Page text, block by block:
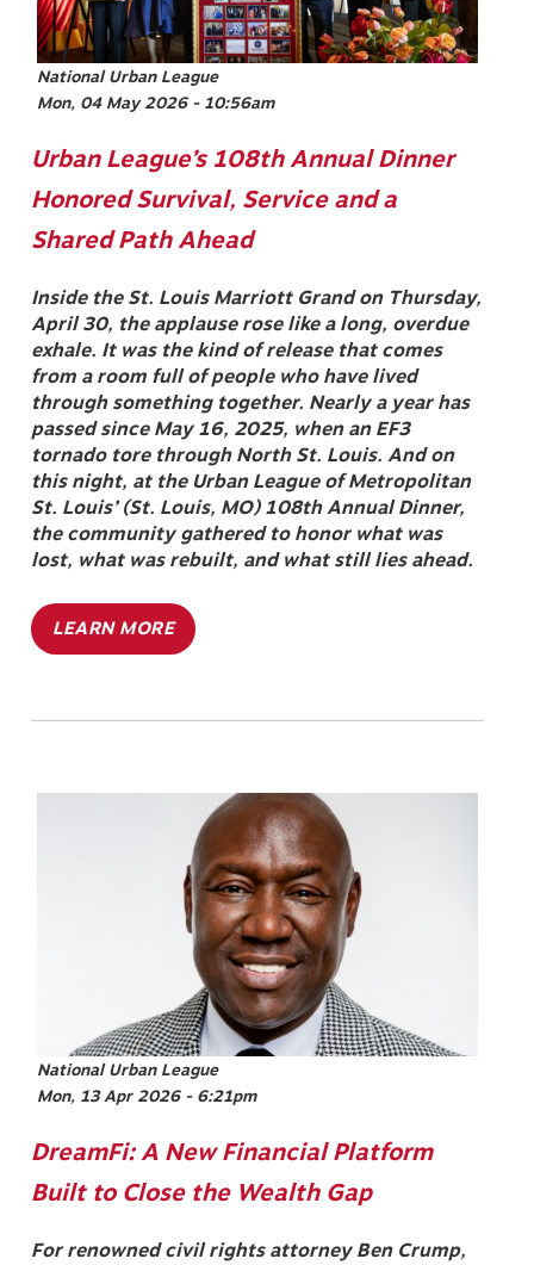
National Urban League
Mon, 04 May 2026 - 10:56am
Urban League’s 108th Annual Dinner
Honored Survival, Service and a
Shared Path Ahead
Inside the St. Louis Marriott Grand on Thursday,
April 30, the applause rose like a long, overdue
exhale. It was the kind of release that comes
from a room full of people who have lived
through something together. Nearly a year has
passed since May 16, 2025, when an EF3
tornado tore through North St. Louis. And on
this night, at the Urban League of Metropolitan
St. Louis’ (St. Louis, MO) 108th Annual Dinner,
the community gathered to honor what was
lost, what was rebuilt, and what still lies ahead.
LEARN MORE
National Urban League
Mon, 13 Apr 2026 - 6:21pm
DreamFi: A New Financial Platform
Built to Close the Wealth Gap
For renowned civil rights attorney Ben Crump,